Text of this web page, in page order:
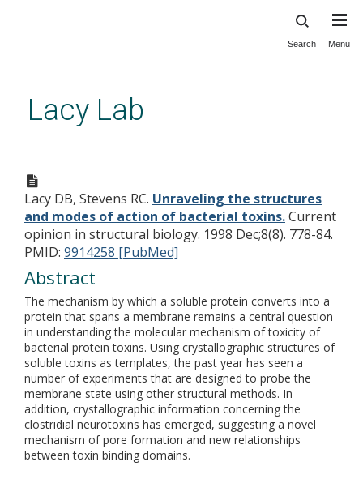
content
Search Menu
Lacy Lab
modes of action of bacterial
toxins.
Lacy DB, Stevens RC. Unraveling the structures
and modes of action of bacterial toxins.Current
opinion in structural biology. 1998 Dec;8(8). 778-84.
PMID: 9914258 [PubMed]
Abstract
The mechanism by which a soluble protein converts into a
protein that spans a membrane remains a central question
in understanding the molecular mechanism of toxicity of
bacterial protein toxins. Using crystallographic structures of
soluble toxins as templates, the past year has seen a
number of experiments that are designed to probe the
membrane state using other structural methods. In
addition, crystallographic information concerning the
clostridial neurotoxins has emerged, suggesting a novel
mechanism of pore formation and new relationships
between toxin binding domains.